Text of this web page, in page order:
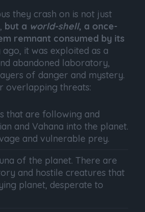
they crash on is not just
but a world-shell, a once-
remnant consumed by its
ago, it was exploited as a
abandoned laboratory,
of danger and mystery.
overlapping threats:
that are following and
and Vahana into the planet.
and vulnerable prey.
of the planet. There are
and hostile creatures that
planet, desperate to